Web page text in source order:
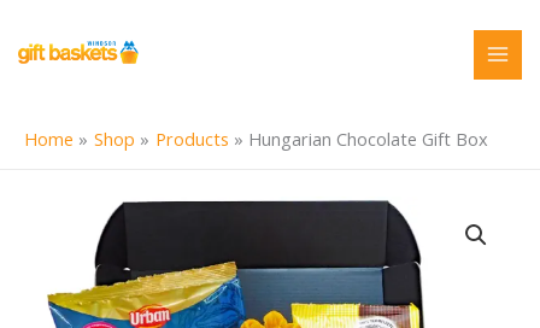
content
Home Shop Products Hungarian Chocolate Gift Box